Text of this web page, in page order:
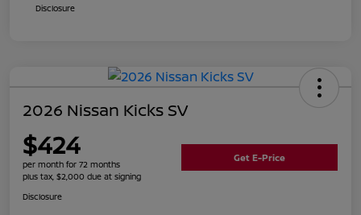
Disclosure
2026 Nissan Kicks SV
$424
per month for 72 months
plus tax, $2,000 due at signing
Get E-Price
Disclosure